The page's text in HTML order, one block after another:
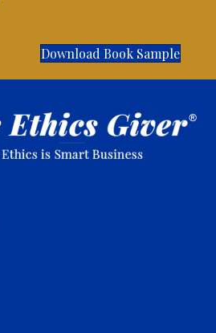
Download Book Sample